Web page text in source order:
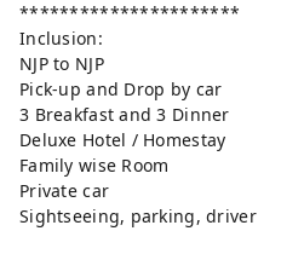
**********************
Inclusion:
NJP to NJP
Pick-up and Drop by car
3 Breakfast and 3 Dinner
Deluxe Hotel / Homestay
Family wise Room
Private car
Sightseeing, parking, driver